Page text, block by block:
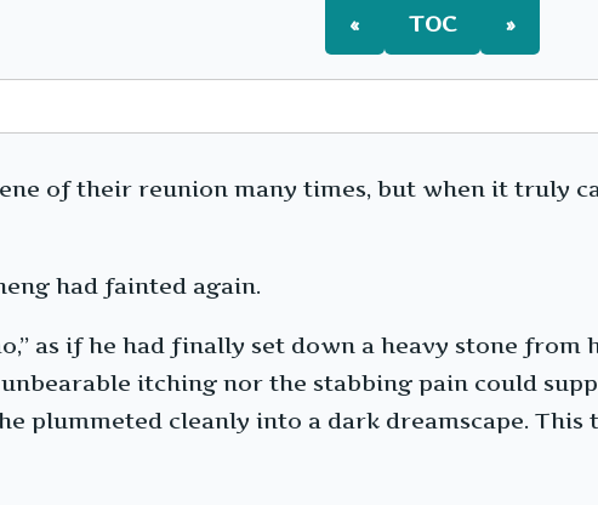
« TOC »
of their reunion many times, but when it truly
had fainted again.
as if he had finally set down a heavy stone
itching nor the stabbing pain could
plummeted cleanly into a dark dreamscape.